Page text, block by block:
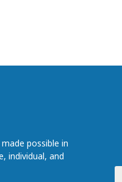
possible in
individual, and